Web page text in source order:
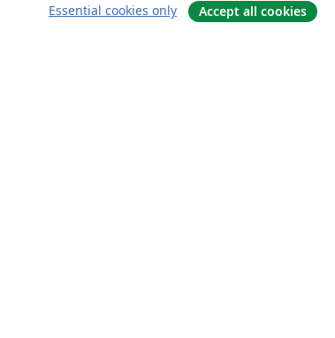
Essential cookies only Accept all cookies